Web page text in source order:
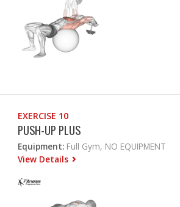
EXERCISE 10
PUSH-UP PLUS
Equipment: Full Gym, NO EQUIPMENT
View Details